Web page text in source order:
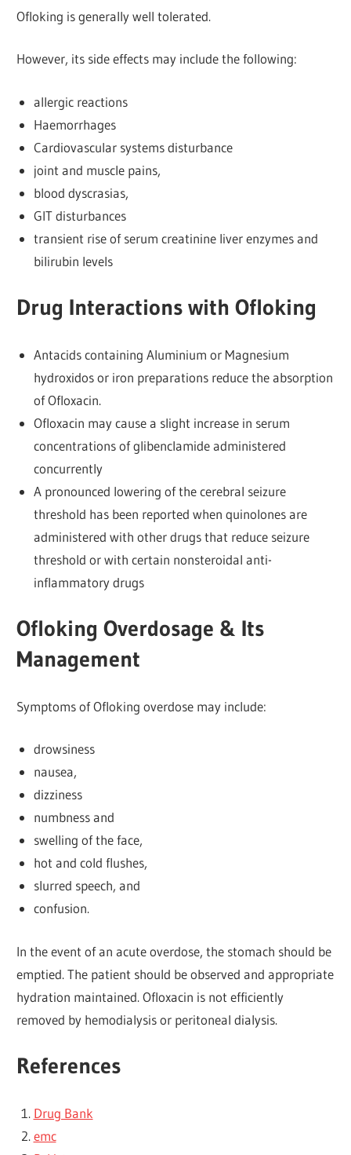
Ofloking is generally well tolerated.
However, its side effects may include the following:
allergic reactions
Haemorrhages
Cardiovascular systems disturbance
joint and muscle pains,
blood dyscrasias,
GIT disturbances
transient rise of serum creatinine liver enzymes and
bilirubin levels
Drug Interactions with Ofloking
Antacids containing Aluminium or Magnesium
hydroxidos or iron preparations reduce the absorption
of Ofloxacin.
Ofloxacin may cause a slight increase in serum
concentrations of glibenclamide administered
concurrently
A pronounced lowering of the cerebral seizure
threshold has been reported when quinolones are
administered with other drugs that reduce seizure
threshold or with certain nonsteroidal anti-
inflammatory drugs
Ofloking Overdosage & Its
Management
Symptoms of Ofloking overdose may include:
drowsiness
nausea,
dizziness
numbness and
swelling of the face,
hot and cold flushes,
slurred speech, and
confusion.
In the event of an acute overdose, the stomach should be
emptied. The patient should be observed and appropriate
hydration maintained. Ofloxacin is not efficiently
removed by hemodialysis or peritoneal dialysis.
References
Drug Bank
emc